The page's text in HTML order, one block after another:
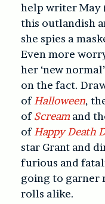
help writer May
this outlandish
she spies a
Even more
her ‘new
on the fact.
of Halloween,
ofScreamand
of Happy Death
star Grant and
furious and
going to garner
rolls alike.